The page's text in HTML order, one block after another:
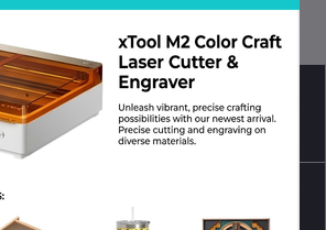
return policy